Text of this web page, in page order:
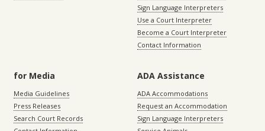
Sign Language Interpreters
Use a Court Interpreter
Become a Court Interpreter
Contact Information
for Media
Media Guidelines
Press Releases
Search Court Records
ADA Assistance
ADA Accommodations
Request an Accommodation
Sign Language Interpreters